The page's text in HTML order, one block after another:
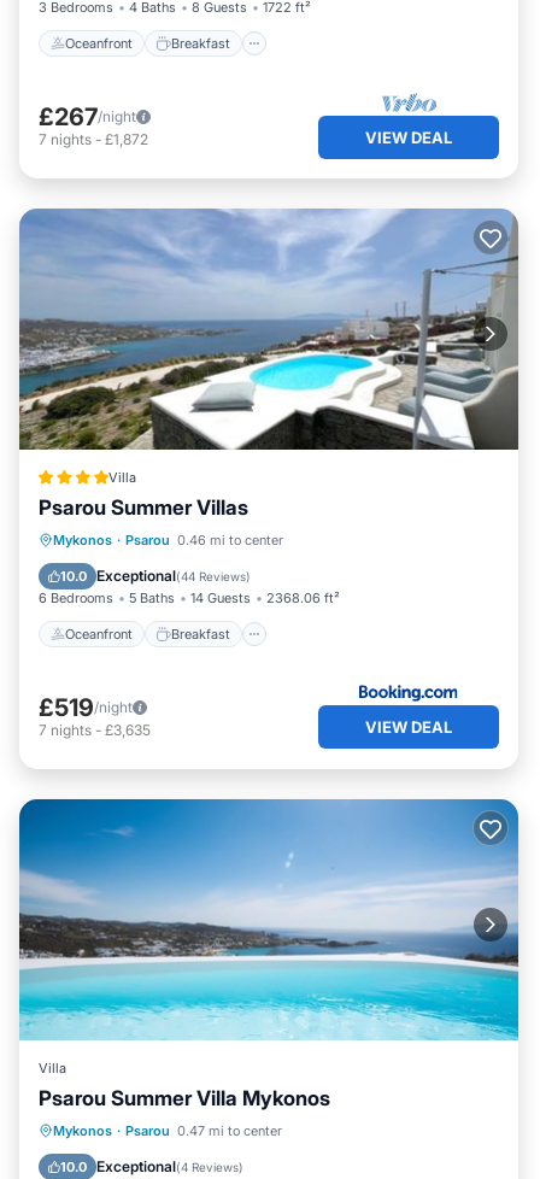
please let us know.
3 Bedrooms 4 Baths 8 Guests 1722 ft²
Oceanfront Breakfast
£267/night
7 nights - £1,872 VIEW DEAL
Villa
Psarou Summer Villas
Mykonos · Psarou 0.46 mi to center
10.0 Exceptional(44 Reviews)
6 Bedrooms 5 Baths 14 Guests 2368.06 ft²
Oceanfront Breakfast
Oceanfront Breakfast
Pool
£519/night
7 nights - £3,635 VIEW DEAL
Villa
Psarou Summer Villa Mykonos
Mykonos · Psarou 0.47 mi to center
10.0 Exceptional(4 Reviews)
Parking Pool
Kitchen